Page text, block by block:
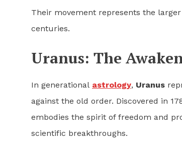
Their movement represents the
centuries.
Uranus: The
In generational astrology, Uranus
against the old order. Discovered in
embodies the spirit of freedom and
scientific breakthroughs.